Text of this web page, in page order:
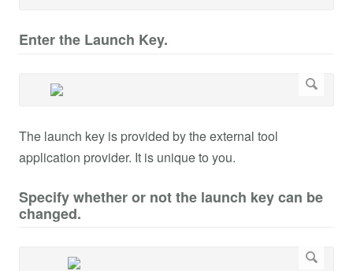
Enter the Launch Key.
The launch key is provided by the external tool
application provider. It is unique to you.
Specify whether or not the launch key can be
changed.